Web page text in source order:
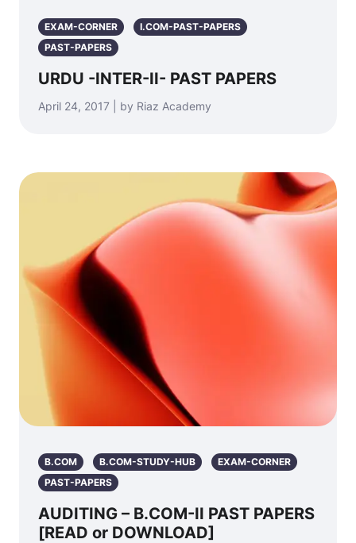
EXAM-CORNER
I.COM-PAST-PAPERS
PAST-PAPERS
URDU -INTER-II- PAST PAPERS
April 24, 2017 | by Riaz Academy
B.COM B.COM-STUDY-HUB
EXAM-CORNER
PAST-PAPERS
AUDITING – B.COM-II PAST PAPERS
[READ or DOWNLOAD]